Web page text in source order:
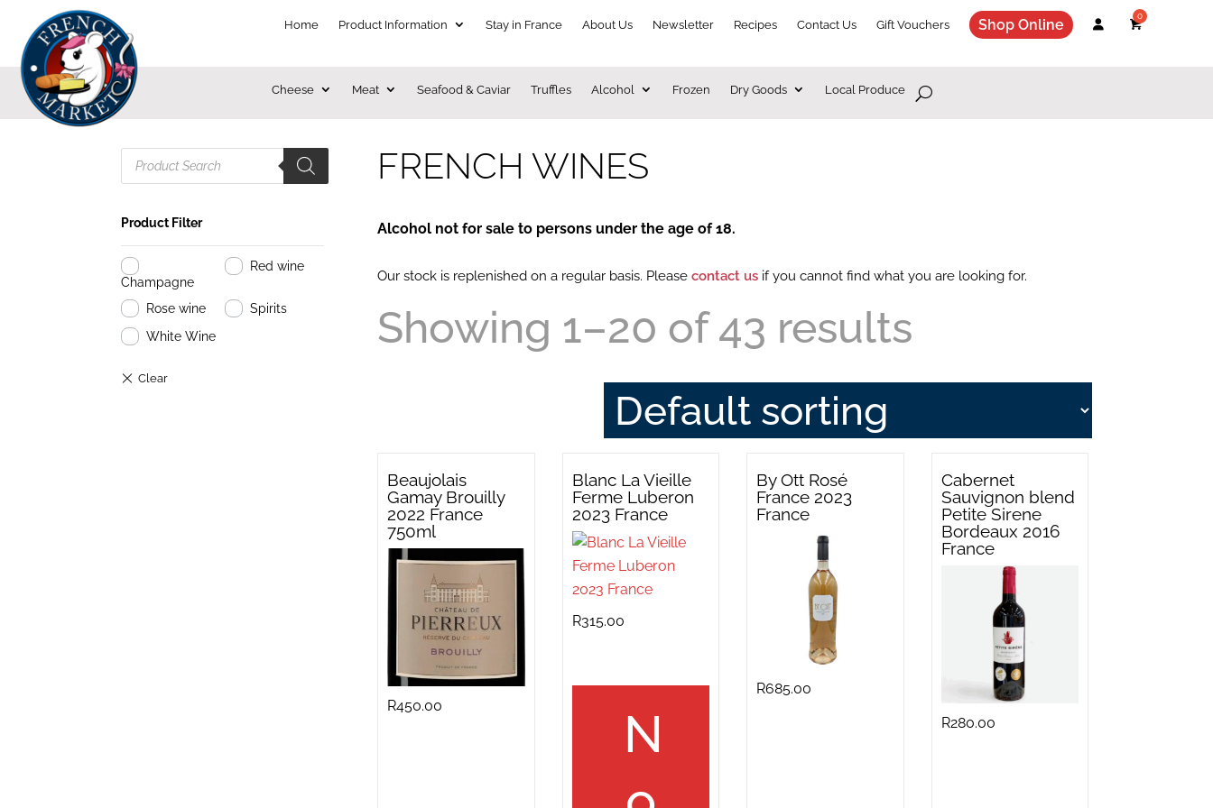
Home Product Information Stay in France About Us Newsletter Recipes Contact Us Gift Vouchers Shop Online
Cheese Meat Seafood & Caviar Truffles Alcohol Frozen Dry Goods Local Produce
Products
search
Product Filter
Champagne
Red wine
Rose wine
Spirits
White Wine
FRENCH WINES
Alcohol not for sale to persons under the age of 18.
Our stock is replenished on a regular basis. Please contact usif you cannot find what you are looking for.
Showing 1–20 of 43 results
Beaujolais
Gamay Brouilly
2022 France
750ml
R450.00
Blanc La Vieille
Ferme Luberon
2023 France
R315.00
N
By Ott Rosé
France 2023
France
R685.00
Cabernet
Sauvignon blend
Petite Sirene
Bordeaux 2016
France
R280.00